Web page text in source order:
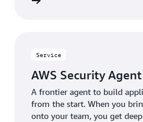
Service
AWS Security Agent
A frontier agent to build
from the start. When you
onto your team, you get